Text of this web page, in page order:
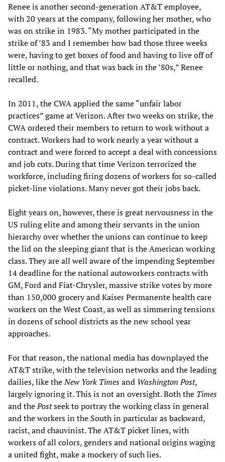
Renee is another second-generation AT&T employee,
with 20 years at the company, following her mother, who
was on strike in 1983. “My mother participated in the
strike of ’83 and I remember how bad those three weeks
were, having to get boxes of food and having to live off of
little or nothing, and that was back in the ’80s,” Renee
recalled.
In 2011, the CWA applied the same “unfair labor
practices” game at Verizon. After two weeks on strike, the
CWA ordered their members to return to work without a
contract. Workers had to work nearly a year without a
contract and were forced to accept a deal with concessions
and job cuts. During that time Verizon terrorized the
workforce, including firing dozens of workers for so-called
picket-line violations. Many never got their jobs back.
Eight years on, however, there is great nervousness in the
US ruling elite and among their servants in the union
hierarchy over whether the unions can continue to keep
the lid on the sleeping giant that is the American working
class. They are all well aware of the impending September
14 deadline for the national autoworkers contracts with
GM, Ford and Fiat-Chrysler, massive strike votes by more
than 150,000 grocery and Kaiser Permanente health care
workers on the West Coast, as well as simmering tensions
in dozens of school districts as the new school year
approaches.
For that reason, the national media has downplayed the
AT&T strike, with the television networks and the leading
dailies, like theNew York Timesand Washington Post,
largely ignoring it. This is not an oversight. Both the Times
and thePostseek to portray the working class in general
and the workers in the South in particular as backward,
racist, and chauvinist. The AT&T picket lines, with
workers of all colors, genders and national origins waging
a united fight, make a mockery of such lies.